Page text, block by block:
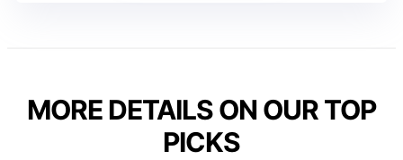
MORE DETAILS ON OUR TOP
PICKS